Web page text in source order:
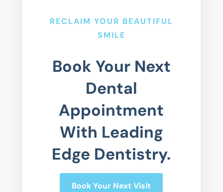
RECLAIM YOUR BEAUTIFUL
SMILE
Book Your Next
Dental
Appointment
With Leading
Edge Dentistry.
Book Your Next Visit